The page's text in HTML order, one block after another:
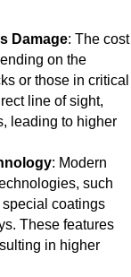
Damage: The cost
on the
or those in critical
line of sight,
leading to higher
: Modern
such
coatings
These features
in higher